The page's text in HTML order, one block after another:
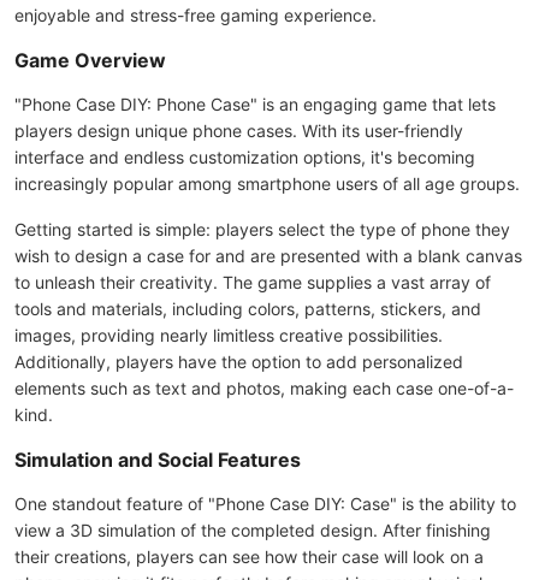
enjoyable and stress-free gaming experience.
Game Overview
"Phone Case DIY: Phone Case" is an engaging game that lets
players design unique phone cases. With its user-friendly
interface and endless customization options, it's becoming
increasingly popular among smartphone users of all age groups.
Getting started is simple: players select the type of phone they
wish to design a case for and are presented with a blank canvas
to unleash their creativity. The game supplies a vast array of
tools and materials, including colors, patterns, stickers, and
images, providing nearly limitless creative possibilities.
Additionally, players have the option to add personalized
elements such as text and photos, making each case one-of-a-
kind.
Simulation and Social Features
One standout feature of "Phone Case DIY: Case" is the ability to
view a 3D simulation of the completed design. After finishing
their creations, players can see how their case will look on a